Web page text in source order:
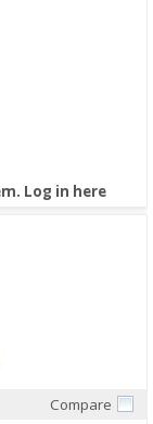
Log in here
Compare